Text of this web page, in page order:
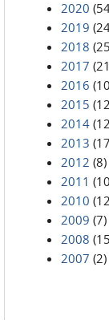
2020
2019
2018
2017
2016
2015
2014
2013
2012 (8)
2011
2010
2009 (7)
2008
2007 (2)